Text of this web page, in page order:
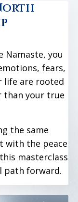
Namaste, you
fears,
life are rooted
than your true
the same
with the peace
masterclass
path forward.